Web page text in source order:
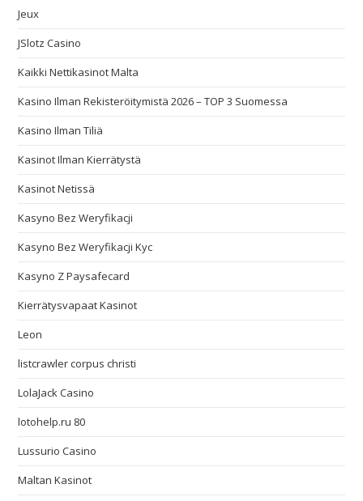
Jeux
JSlotz Casino
Kaikki Nettikasinot Malta
Kasino Ilman Rekisteröitymistä 2026 – TOP 3 Suomessa
Kasino Ilman Tiliä
Kasinot Ilman Kierrätystä
Kasinot Netissä
Kasyno Bez Weryfikacji
Kasyno Bez Weryfikacji Kyc
Kasyno Z Paysafecard
Kierrätysvapaat Kasinot
Leon
listcrawler corpus christi
LolaJack Casino
lotohelp.ru 80
Lussurio Casino
Maltan Kasinot